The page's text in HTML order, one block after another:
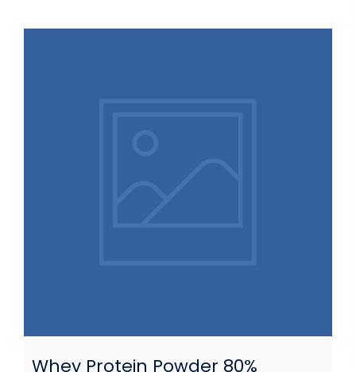
Whey Protein Powder 80%